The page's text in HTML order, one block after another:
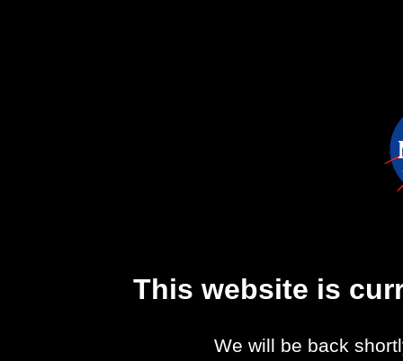
This website is
We will be back